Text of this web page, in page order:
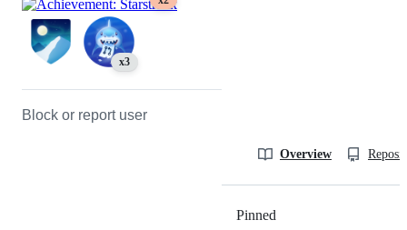
x3
Block or report user
Overview
Pinned